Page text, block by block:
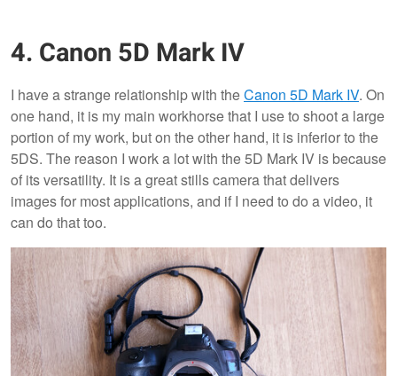
4. Canon 5D Mark IV
I have a strange relationship with theCanon 5D Mark IV. On
one hand, it is my main workhorse that I use to shoot a large
portion of my work, but on the other hand, it is inferior to the
5DS. The reason I work a lot with the 5D Mark IV is because
of its versatility. It is a great stills camera that delivers
images for most applications, and if I need to do a video, it
can do that too.